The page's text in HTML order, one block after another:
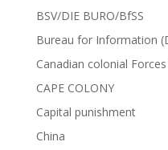
BSV/DIE BURO/BfSS
Bureau for Information
Canadian colonial
CAPE COLONY
Capital punishment
China